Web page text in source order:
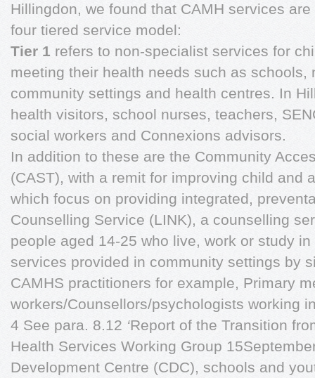
Hillingdon, we found that CAMH services
four tiered service model:
Tier 1 refers to non-specialist services for
meeting their health needs such as schools,
community settings and health centres. In
health visitors, school nurses, teachers,
social workers and Connexions advisors.
In addition to these are the Community
(CAST), with a remit for improving child and
which focus on providing integrated,
Counselling Service (LINK), a counselling
people aged 14-25 who live, work or study
services provided in community settings by
CAMHS practitioners for example, Primary
workers/Counsellors/psychologists working
4 See para. 8.12 ‘Report of the Transition
Health Services Working Group
Development Centre (CDC), schools and